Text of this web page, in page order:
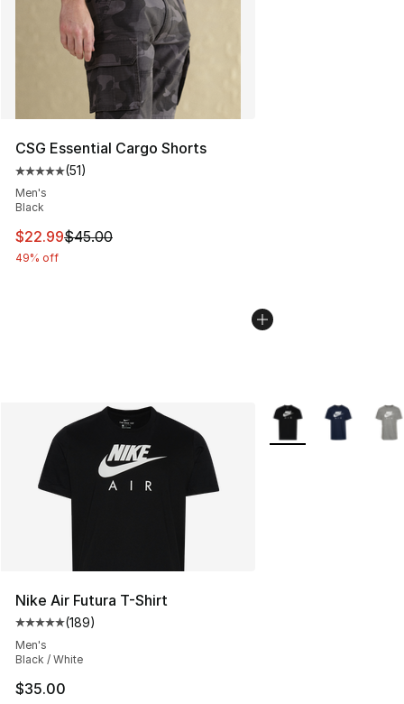
CSG Essential Cargo Shorts
Average customer rating - [5 out of 5 stars], 51 reviews
(51)
Men's
Black
This item is on sale. Price dropped from $45.00 to
$22.99$45.00
49% off
Nike Air Futura T-Shirt
Average customer rating - [5 out of 5 stars], 189
(189)
Men's
Black / White
$35.00
More Colors